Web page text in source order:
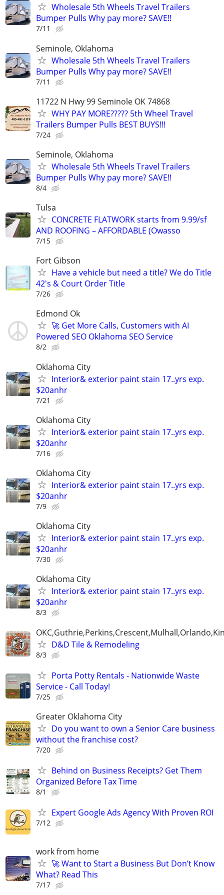
Wholesale 5th Wheels Travel Trailers
Bumper Pulls Why pay more? SAVE!!
7/11
Seminole, Oklahoma
Wholesale 5th Wheels Travel Trailers
Bumper Pulls Why pay more? SAVE!!
7/11
11722 N Hwy 99 Seminole OK 74868
WHY PAY MORE????? 5th Wheel Travel
Trailers Bumper Pulls BEST BUYS!!!
7/24
Seminole, Oklahoma
Wholesale 5th Wheels Travel Trailers
Bumper Pulls Why pay more? SAVE!!
8/4
Tulsa
CONCRETE FLATWORK starts from 9.99/sf
AND ROOFING – AFFORDABLE (Owasso
7/15
Fort Gibson
Have a vehicle but need a title? We do Title
42's & Court Order Title
7/26
Edmond Ok
🚀 Get More Calls, Customers with AI
Powered SEO Oklahoma SEO Service
8/2
Oklahoma City
Interior& exterior paint stain 17..yrs exp.
$20anhr
7/21
Oklahoma City
Interior& exterior paint stain 17..yrs exp.
$20anhr
7/16
Oklahoma City
Interior& exterior paint stain 17..yrs exp.
$20anhr
7/9
Oklahoma City
Interior& exterior paint stain 17..yrs exp.
$20anhr
7/30
Oklahoma City
Interior& exterior paint stain 17..yrs exp.
$20anhr
8/3
D&D Tile & Remodeling
8/3
Porta Potty Rentals - Nationwide Waste
Service - Call Today!
7/25
Greater Oklahoma City
Do you want to own a Senior Care business
without the franchise cost?
7/20
Behind on Business Receipts? Get Them
Organized Before Tax Time
8/1
Expert Google Ads Agency With Proven ROI
7/12
work from home
🚀 Want to Start a Business But Don’t Know
What? Read This
7/17